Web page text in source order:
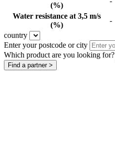
(%)
Water resistance at 3,5 m/s
(%)
-
country
Enter your postcode or city
Which product are you looking for?